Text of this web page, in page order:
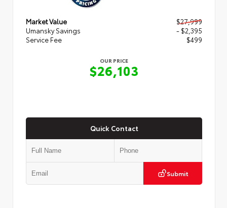
Market Value
$27,999
Umansky Savings
- $2,395
Service Fee
$499
OUR PRICE
$26,103
Quick Contact
Submit